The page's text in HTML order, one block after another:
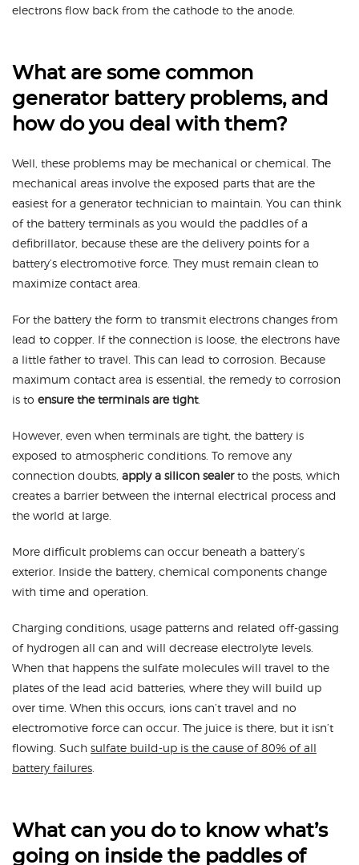
electrons flow back from the cathode to the anode.
What are some common
generator battery problems, and
how do you deal with them?
Well, these problems may be mechanical or chemical. The
mechanical areas involve the exposed parts that are the
easiest for a generator technician to maintain. You can think
of the battery terminals as you would the paddles of a
defibrillator, because these are the delivery points for a
battery’s electromotive force. They must remain clean to
maximize contact area.
For the battery the form to transmit electrons changes from
lead to copper. If the connection is loose, the electrons have
a little father to travel. This can lead to corrosion. Because
maximum contact area is essential, the remedy to corrosion
is to ensure the terminals are tight.
However, even when terminals are tight, the battery is
exposed to atmospheric conditions. To remove any
connection doubts, apply a silicon sealerto the posts, which
creates a barrier between the internal electrical process and
the world at large.
More difficult problems can occur beneath a battery’s
exterior. Inside the battery, chemical components change
with time and operation.
Charging conditions, usage patterns and related off-gassing
of hydrogen all can and will decrease electrolyte levels.
When that happens the sulfate molecules will travel to the
plates of the lead acid batteries, where they will build up
over time. When this occurs, ions can’t travel and no
electromotive force can occur. The juice is there, but it isn’t
flowing. Such sulfate build-up is the cause of 80% of all
battery failures
What can you do to know what’s
going on inside the paddles of